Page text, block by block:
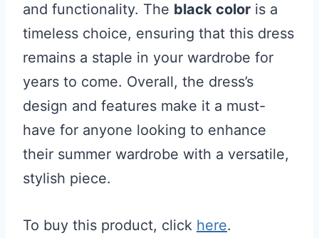
and functionality. The black color is a
timeless choice, ensuring that this dress
remains a staple in your wardrobe for
years to come. Overall, the dress’s
design and features make it a must-
have for anyone looking to enhance
their summer wardrobe with a versatile,
stylish piece.
To buy this product, click here.